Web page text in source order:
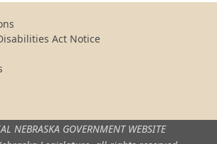
Act Notice
NEBRASKA GOVERNMENT WEBSITE